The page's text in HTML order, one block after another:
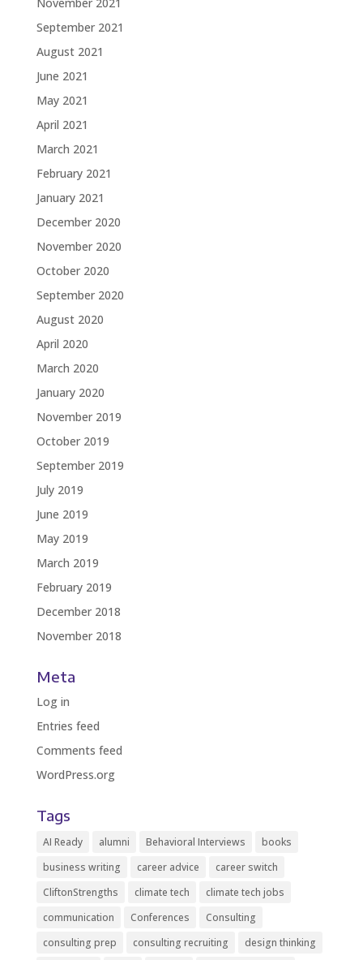
September 2021
August 2021
June 2021
May 2021
April 2021
March 2021
February 2021
January 2021
December 2020
November 2020
October 2020
September 2020
August 2020
April 2020
March 2020
January 2020
November 2019
October 2019
September 2019
July 2019
June 2019
May 2019
March 2019
February 2019
December 2018
November 2018
Meta
Log in
Entries feed
Comments feed
WordPress.org
Tags
AI Ready alumni Behavioral Interviews
books
business writing
career advice
career switch
CliftonStrengths
climate tech
climate tech jobs
communication
Conferences
Consulting
consulting prep
consulting recruiting design thinking